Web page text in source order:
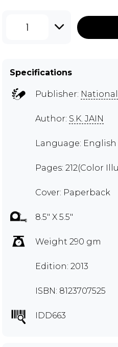
1
Specifications
Publisher:
Author: S.K. JAIN
Language: English
Pages: 212(Color
Cover: Paperback
8.5" X 5.5"
Weight 290 gm
Edition: 2013
ISBN: 8123707525
IDD663